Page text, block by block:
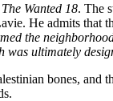
The Wanted 18. The
He admits that
the
was ultimately
bones, and